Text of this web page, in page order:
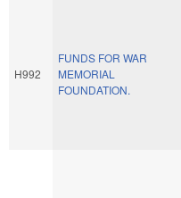
H992
FUNDS FOR WAR
MEMORIAL
FOUNDATION.